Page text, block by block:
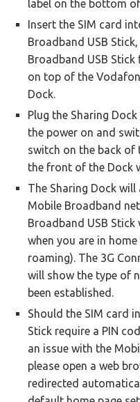
label on the bottom
Insert the SIM card
Broadband USB
Broadband USB
on top of the
Dock.
Plug the Sharing
the power on and
switch on the back of
the front of the Dock
The Sharing Dock
Mobile Broadband
Broadband USB
when you are in
roaming). The 3G
will show the type of
been established.
Should the SIM card
Stick require a PIN
an issue with the
please open a web
redirected